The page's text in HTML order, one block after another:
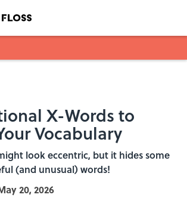
X-Words to
Vocabulary
look eccentric, but it hides some
(and unusual) words!
20, 2026